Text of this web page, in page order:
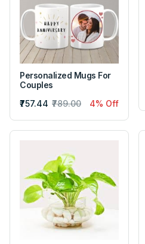
Personalized Mugs For
Couples
₹757.44 ₹789.00 4% Off